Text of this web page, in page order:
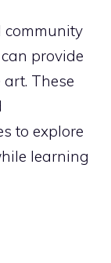
provide
These
to explore
learning